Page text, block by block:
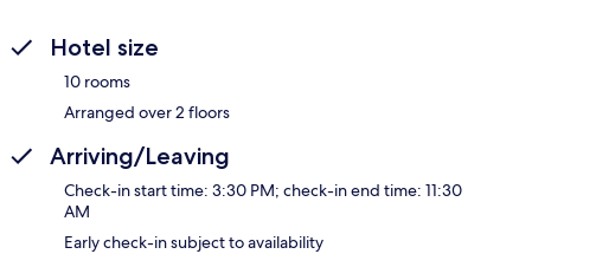
Hotel size
10 rooms
Arranged over 2 floors
Arriving/Leaving
Check-in start time: 3:30 PM; check-in end time: 11:30
AM
Early check-in subject to availability